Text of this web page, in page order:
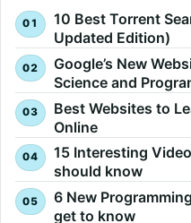
10 Best Torrent
Updated Edition)
Google’s New
Science and
Best Websites to
Online
15 Interesting
should know
6 New
get to know